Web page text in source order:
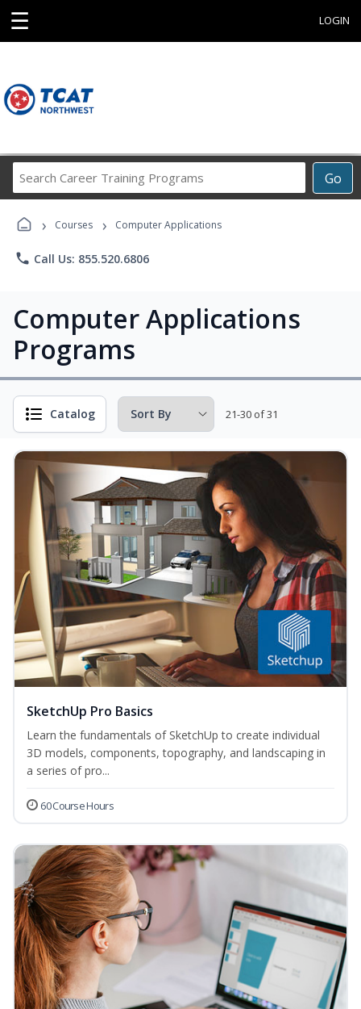
☰ LOGIN
Go
Career
Programs
› Courses › Computer Applications
phone Call Us: 855.520.6806
Computer Applications
Programs
Catalog 21-30 of 31
SketchUp Pro Basics
Learn the fundamentals of SketchUp to create individual
3D models, components, topography, and landscaping in
a series of pro...
60 Course Hours